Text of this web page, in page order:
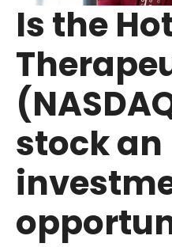
Is the
stock an